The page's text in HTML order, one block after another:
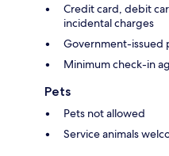
Credit card, debit
incidental charges
Government-issued
Minimum check-in
Pets
Pets not allowed
Service animals